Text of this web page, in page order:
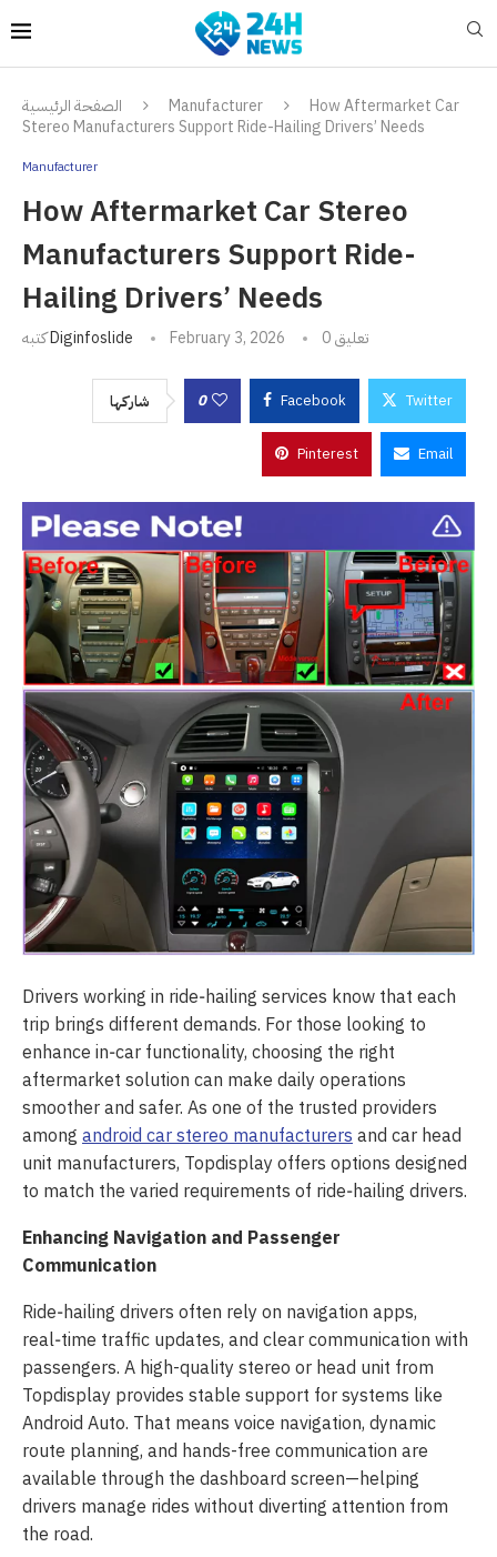
الصفحة الرئيسية Manufacturer
How Aftermarket Car
Stereo Manufacturers Support Ride-Hailing Drivers’ Needs
Manufacturer
How Aftermarket Car Stereo
Manufacturers Support Ride-
Hailing Drivers’ Needs
كتبهDiginfoslide February 3, 2026 0 تعليق
شاركها 0 Facebook Twitter
Pinterest Email
Drivers working in ride‑hailing services know that each
trip brings different demands. For those looking to
enhance in‑car functionality, choosing the right
aftermarket solution can make daily operations
smoother and safer. As one of the trusted providers
among android car stereo manufacturersand car head
unit manufacturers, Topdisplay offers options designed
to match the varied requirements of ride‑hailing drivers.
Enhancing Navigation and Passenger
Communication
Ride‑hailing drivers often rely on navigation apps,
real‑time traffic updates, and clear communication with
passengers. A high-quality stereo or head unit from
Topdisplay provides stable support for systems like
Android Auto. That means voice navigation, dynamic
route planning, and hands-free communication are
available through the dashboard screen—helping
drivers manage rides without diverting attention from
the road.